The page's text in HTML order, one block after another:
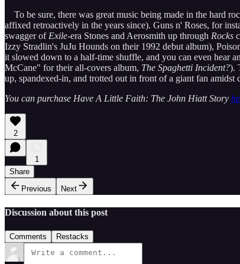
To be sure, there was great music being made in the hard
affixed retroactively in the years since). Guns n' Roses, for
swagger of Exile-era Stones and Aerosmith up through Rocks
Izzy Stradlin's JuJu Hounds on their 1992 debut album),
it slowed down to a half-time shuffle, and you can even hear
McCane" for their all-covers album, The Spaghetti Incident?).
up, spandexed-in, and trotted out in front of a giant fan
You can purchase Have A Little Faith: The John Hiatt Story
2
1
Share
Previous
Next
Discussion about this post
Comments Restacks